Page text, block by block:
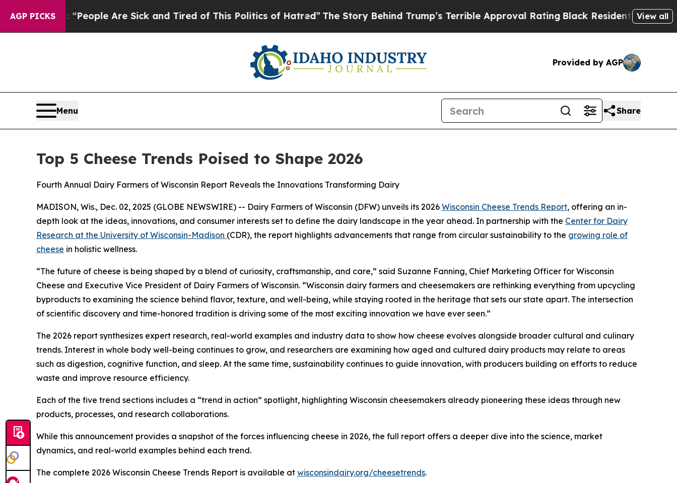
AGP PICKS
Win: “People Are Sick and Tired of This Politics of Hatred”The Story Behind Trump’s Terrible Approval RatingBlack Residents Warned of
View all
Provided by AGP
Menu Share
Top 5 Cheese Trends Poised to Shape 2026
Fourth Annual Dairy Farmers of Wisconsin Report Reveals the Innovations Transforming Dairy
MADISON, Wis., Dec. 02, 2025 (GLOBE NEWSWIRE) -- Dairy Farmers of Wisconsin (DFW) unveils its 2026 Wisconsin Cheese Trends Report, offering an in-
depth look at the ideas, innovations, and consumer interests set to define the dairy landscape in the year ahead. In partnership with the Center for Dairy
Research at the University of Wisconsin-Madison (CDR), the report highlights advancements that range from circular sustainability to the growing role of
cheese in holistic wellness.
“The future of cheese is being shaped by a blend of curiosity, craftsmanship, and care,” said Suzanne Fanning, Chief Marketing Officer for Wisconsin
Cheese and Executive Vice President of Dairy Farmers of Wisconsin. “Wisconsin dairy farmers and cheesemakers are rethinking everything from upcycling
byproducts to examining the science behind flavor, texture, and well-being, while staying rooted in the heritage that sets our state apart. The intersection
of scientific discovery and time-honored tradition is driving some of the most exciting innovation we have ever seen.”
The 2026 report synthesizes expert research, real-world examples and industry data to show how cheese evolves alongside broader cultural and culinary
trends. Interest in whole body well-being continues to grow, and researchers are examining how aged and cultured dairy products may relate to areas
such as digestion, cognitive function, and sleep. At the same time, sustainability continues to guide innovation, with producers building on efforts to reduce
waste and improve resource efficiency.
Each of the five trend sections includes a “trend in action” spotlight, highlighting Wisconsin cheesemakers already pioneering these ideas through new
products, processes, and research collaborations.
While this announcement provides a snapshot of the forces influencing cheese in 2026, the full report offers a deeper dive into the science, market
dynamics, and real-world examples behind each trend.
The complete 2026 Wisconsin Cheese Trends Report is available at wisconsindairy.org/cheesetrends.